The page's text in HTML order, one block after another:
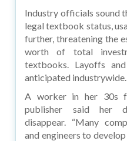
Industry officials sound
legal textbook status,
further, threatening the
worth of total
textbooks. Layoffs
anticipated industrywide.
A worker in her 30s
publisher said her
disappear. “Many
and engineers to